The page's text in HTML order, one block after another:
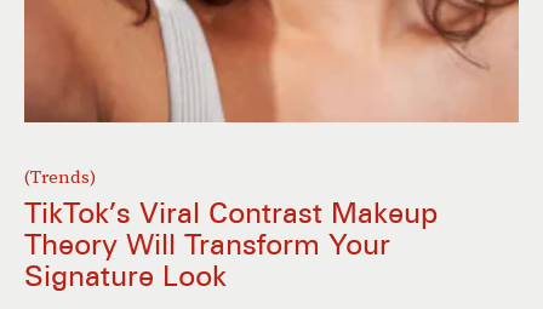
(Trends)
TikTok’s Viral Contrast Makeup
Theory Will Transform Your
Signature Look